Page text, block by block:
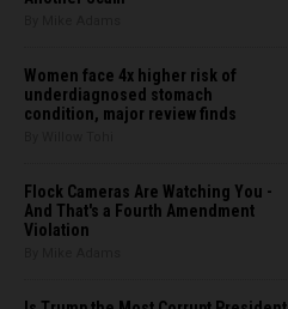
Women face 4x higher risk of
underdiagnosed stomach
condition, major review finds
Flock Cameras Are Watching You -
And That's a Fourth Amendment
Violation